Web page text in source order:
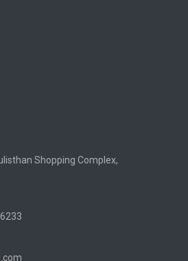
Shopping Complex,